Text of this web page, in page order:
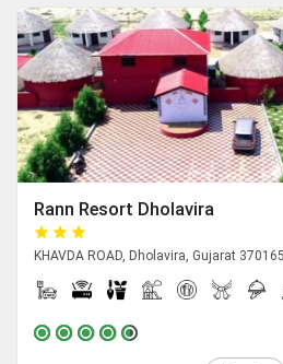
Rann Resort Dholavira
KHAVDA ROAD, Dholavira, Gujarat